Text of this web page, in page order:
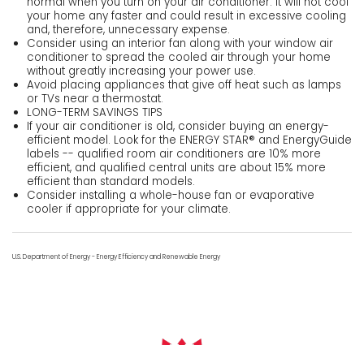
your home any faster and could result in excessive cooling
and, therefore, unnecessary expense.
Consider using an interior fan along with your window air
conditioner to spread the cooled air through your home
without greatly increasing your power use.
Avoid placing appliances that give off heat such as lamps
or TVs near a thermostat.
LONG-TERM SAVINGS TIPS
If your air conditioner is old, consider buying an energy-
efficient model. Look for the ENERGY STAR® and EnergyGuide
labels -- qualified room air conditioners are 10% more
efficient, and qualified central units are about 15% more
efficient than standard models.
Consider installing a whole-house fan or evaporative
cooler if appropriate for your climate.
U.S. Department of Energy - Energy Efficiency and Renewable Energy